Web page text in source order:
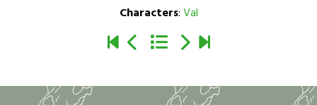
Characters:Val